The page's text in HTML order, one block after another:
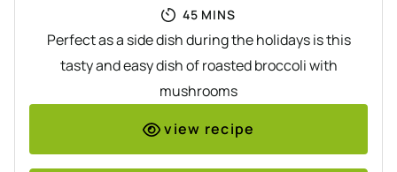
45MINUTES
MINS
Perfect as a side dish during the holidays is this
tasty and easy dish of roasted broccoli with
mushrooms
view recipe